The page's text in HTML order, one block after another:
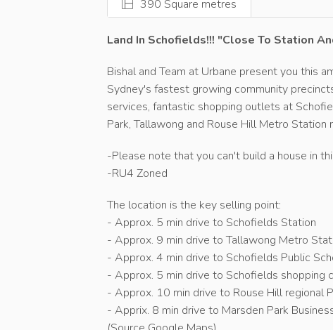
390 Square metres
Land In Schofields!!! "Close To Station
Bishal and Team at Urbane present you this
Sydney's fastest growing community
services, fantastic shopping outlets at
Park, Tallawong and Rouse Hill Metro Station
-Please note that you can't build a house in
-RU4 Zoned
The location is the key selling point:
- Approx. 5 min drive to Schofields Station
- Approx. 9 min drive to Tallawong Metro
- Approx. 4 min drive to Schofields Public
- Approx. 5 min drive to Schofields shopping
- Approx. 10 min drive to Rouse Hill regional
- Apprix. 8 min drive to Marsden Park